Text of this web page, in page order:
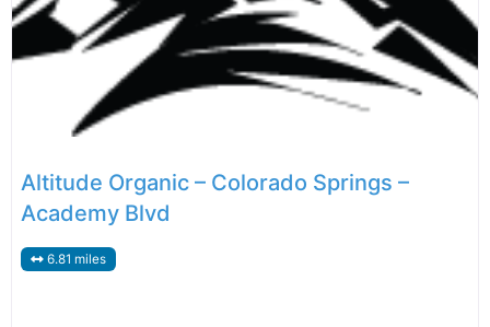
Altitude Organic – Colorado Springs –
Academy Blvd
6.81 miles